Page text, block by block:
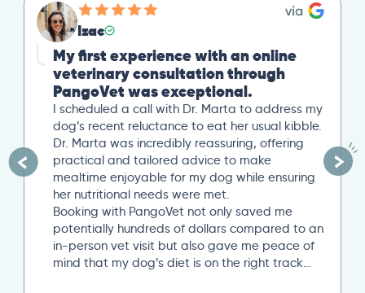
Izac
My first experience with an online
veterinary consultation through
PangoVet was exceptional.
I scheduled a call with Dr. Marta to address my
dog’s recent reluctance to eat her usual kibble.
Dr. Marta was incredibly reassuring, offering
practical and tailored advice to make
mealtime enjoyable for my dog while ensuring
her nutritional needs were met.
Booking with PangoVet not only saved me
potentially hundreds of dollars compared to an
in-person vet visit but also gave me peace of
mind that my dog’s diet is on the right track…